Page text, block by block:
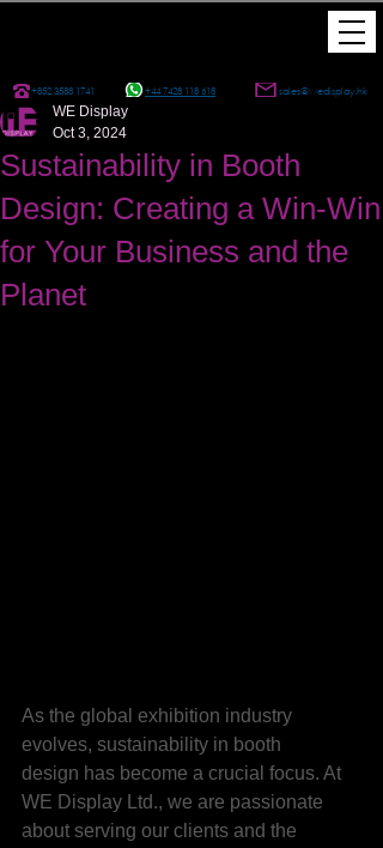
+852 3588 1741 sales@wedisplay.hk
+44 7428 118 618
Sustainability in Booth
Design: Creating a Win-Win
for Your Business and the
Planet
WE Display
Oct 3, 2024
As the global exhibition industry
evolves, sustainability in booth
design has become a crucial focus. At
WE Display Ltd., we are passionate
about serving our clients and the